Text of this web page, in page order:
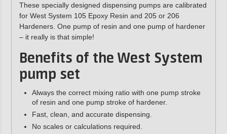
These specially designed dispensing pumps are calibrated
for West System 105 Epoxy Resin and 205 or 206
Hardeners. One pump of resin and one pump of hardener
– it really is that simple!
Benefits of the West System
pump set
Always the correct mixing ratio with one pump stroke
of resin and one pump stroke of hardener.
Fast, clean, and accurate dispensing.
No scales or calculations required.